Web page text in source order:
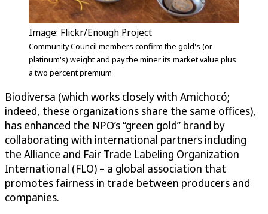
Image: Flickr/Enough Project
Community Council members confirm the gold's (or
platinum's) weight and pay the miner its market value plus
a two percent premium
Biodiversa (which works closely with Amichocó;
indeed, these organizations share the same offices),
has enhanced the NPO’s “green gold” brand by
collaborating with international partners including
the Alliance and Fair Trade Labeling Organization
International (FLO) – a global association that
promotes fairness in trade between producers and
companies.